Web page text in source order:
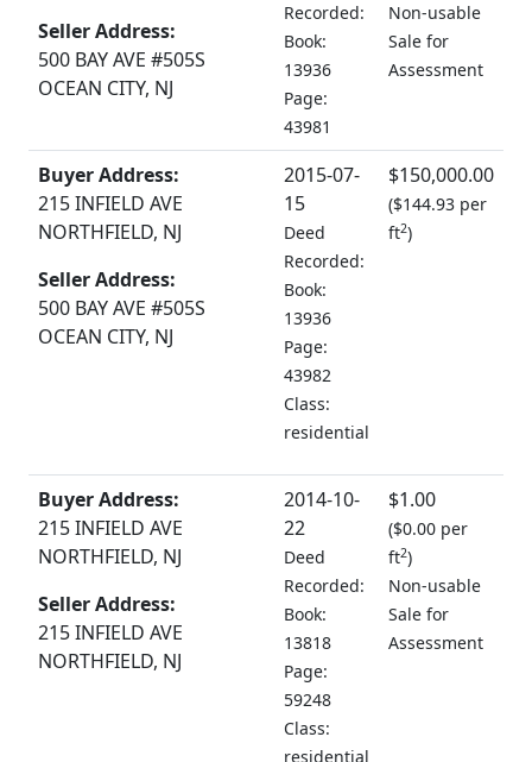
Seller Address:
500 BAY AVE #505S
OCEAN CITY, NJ
Recorded:
Book:
13936
Page:
43981
Non-usable
Sale for
Assessment
Buyer Address:
215 INFIELD AVE
NORTHFIELD, NJ
Seller Address:
500 BAY AVE #505S
OCEAN CITY, NJ
2015-07-
15
Deed
Recorded:
Book:
13936
Page:
43982
Class:
residential
$150,000.00
($144.93 per
ft2)
Buyer Address:
215 INFIELD AVE
NORTHFIELD, NJ
Seller Address:
215 INFIELD AVE
NORTHFIELD, NJ
2014-10-
22
Deed
Recorded:
Book:
13818
Page:
59248
Class:
residential
$1.00
($0.00 per
ft2)
Non-usable
Sale for
Assessment